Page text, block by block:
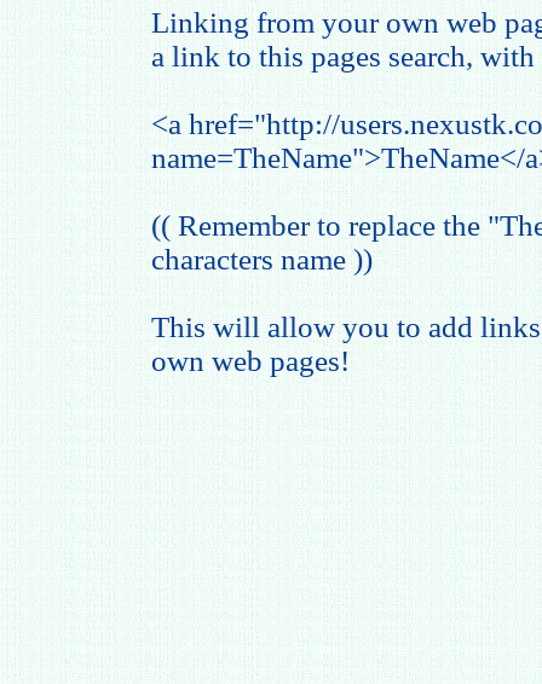
Linking from your own web
a link to this pages search,
<a href="http://
name=TheName">TheName</
(( Remember to replace the
characters name ))
This will allow you to add
own web pages!